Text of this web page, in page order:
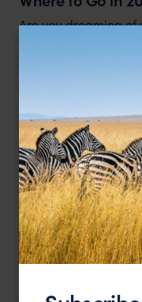
Are you dreaming of
Top Latin
Latin America